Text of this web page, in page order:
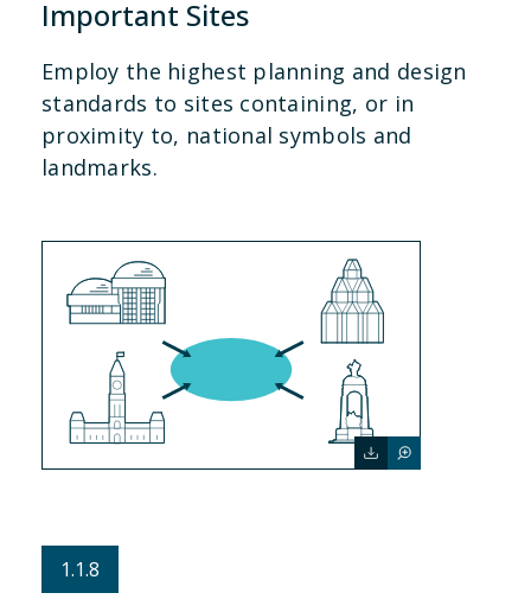
Important Sites
Employ the highest planning and design
standards to sites containing, or in
proximity to, national symbols and
landmarks.
1.1.8